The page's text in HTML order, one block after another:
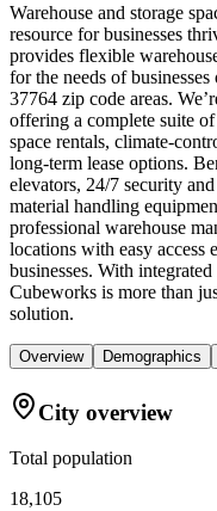
Warehouse and storage
resource for businesses
provides flexible
for the needs of
37764 zip code areas.
offering a complete suite
space rentals, climate-
long-term lease options.
elevators, 24/7 security
material handling
professional warehouse
locations with easy access
businesses. With
Cubeworks is more than
solution.
Overview Demographics
City overview
Total population
18,105